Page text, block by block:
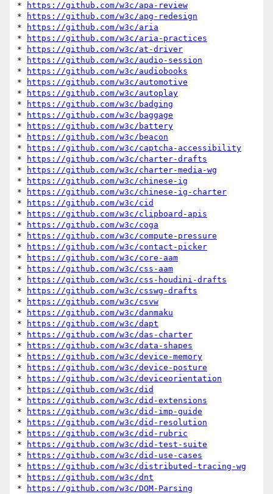
*
https://github.com/w3c/apa-review
*
https://github.com/w3c/apg-redesign
*
https://github.com/w3c/aria
*
https://github.com/w3c/aria-practices
*
https://github.com/w3c/at-driver
*
https://github.com/w3c/audio-session
*
https://github.com/w3c/audiobooks
*
https://github.com/w3c/automotive
*
https://github.com/w3c/autoplay
*
https://github.com/w3c/badging
*
https://github.com/w3c/baggage
*
https://github.com/w3c/battery
*
https://github.com/w3c/beacon
*
https://github.com/w3c/captcha-accessibility
*
https://github.com/w3c/charter-drafts
*
https://github.com/w3c/charter-media-wg
*
https://github.com/w3c/chinese-ig
*
https://github.com/w3c/chinese-ig-charter
*
https://github.com/w3c/cid
*
https://github.com/w3c/clipboard-apis
*
https://github.com/w3c/coga
*
https://github.com/w3c/compute-pressure
*
https://github.com/w3c/contact-picker
*
https://github.com/w3c/core-aam
*
https://github.com/w3c/css-aam
*
https://github.com/w3c/css-houdini-drafts
*
https://github.com/w3c/csswg-drafts
*
https://github.com/w3c/csvw
*
https://github.com/w3c/danmaku
*
https://github.com/w3c/dapt
*
https://github.com/w3c/das-charter
*
https://github.com/w3c/data-shapes
*
https://github.com/w3c/device-memory
*
https://github.com/w3c/device-posture
*
https://github.com/w3c/deviceorientation
*
https://github.com/w3c/did
*
https://github.com/w3c/did-extensions
*
https://github.com/w3c/did-imp-guide
*
https://github.com/w3c/did-resolution
*
https://github.com/w3c/did-rubric
*
https://github.com/w3c/did-test-suite
*
https://github.com/w3c/did-use-cases
*
https://github.com/w3c/distributed-tracing-wg
*
https://github.com/w3c/dnt
*
https://github.com/w3c/DOM-Parsing